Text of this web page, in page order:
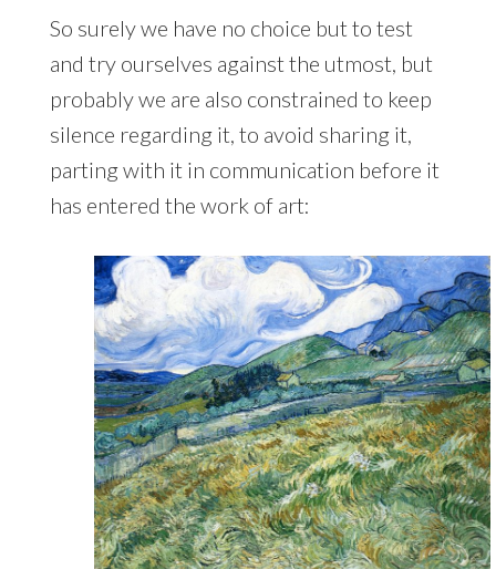
So surely we have no choice but to test
and try ourselves against the utmost, but
probably we are also constrained to keep
silence regarding it, to avoid sharing it,
parting with it in communication before it
has entered the work of art: